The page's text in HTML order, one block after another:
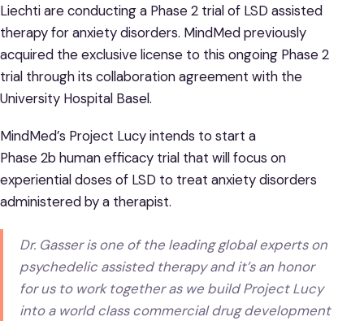
Liechti are conducting a Phase 2 trial of LSD assisted
therapy for anxiety disorders. MindMed previously
acquired the exclusive license to this ongoing Phase 2
trial through its collaboration agreement with the
University Hospital Basel.
MindMed’s Project Lucy intends to start a
Phase 2b human efficacy trial that will focus on
experiential doses of LSD to treat anxiety disorders
administered by a therapist.
Dr. Gasser is one of the leading global experts on
psychedelic assisted therapy and it’s an honor
for us to work together as we build Project Lucy
into a world class commercial drug development